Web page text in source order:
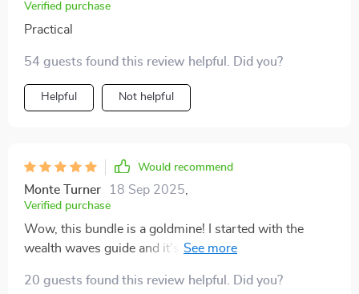
Verified purchase
Practical
54 guests found this review helpful. Did you?
Helpful Not helpful
Would recommend
Monte Turner 18 Sep 2025
Verified purchase
Wow, this bundle is a goldmine! I started with the
wealth waves guide and it's already paying off.
has never been clearer.
20 guests found this review helpful. Did you?